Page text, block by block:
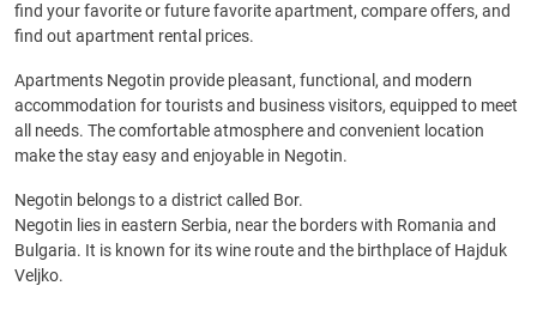
find your favorite or future favorite apartment, compare offers, and
find out apartment rental prices.
Apartments Negotin provide pleasant, functional, and modern
accommodation for tourists and business visitors, equipped to meet
all needs. The comfortable atmosphere and convenient location
make the stay easy and enjoyable in Negotin.
Negotin belongs to a district called Bor.
Negotin lies in eastern Serbia, near the borders with Romania and
Bulgaria. It is known for its wine route and the birthplace of Hajduk
Veljko.